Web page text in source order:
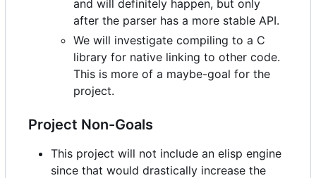
and will definitely happen, but only
after the parser has a more stable API.
We will investigate compiling to a C
library for native linking to other code.
This is more of a maybe-goal for the
project.
Project Non-Goals
This project will not include an elisp engine
since that would drastically increase the